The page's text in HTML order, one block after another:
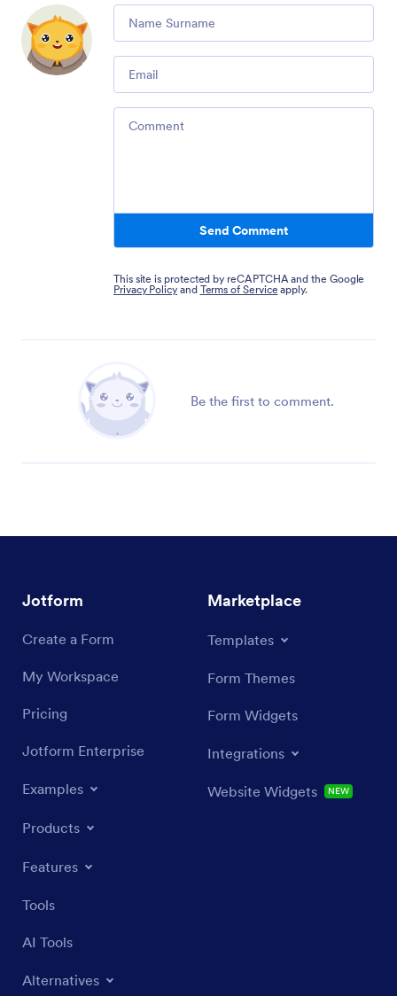
Comment
Email
Comment
Send Comment
This site is protected by reCAPTCHA and the Google
Privacy Policy and Terms of Service apply.
Be the first to comment.
Jotform
Create a Form
My Workspace
Pricing
Jotform Enterprise
Examples
Products
Features
Tools
AI Tools
Alternatives
Marketplace
Templates
Form Themes
Form Widgets
Integrations
Website Widgets NEW